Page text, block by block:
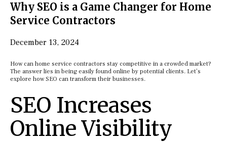
Why SEO is a Game Changer for Home
Service Contractors
December 13, 2024
How can home service contractors stay competitive in a crowded market?
The answer lies in being easily found online by potential clients. Let’s
explore how SEO can transform their businesses.
SEO Increases
Online Visibility